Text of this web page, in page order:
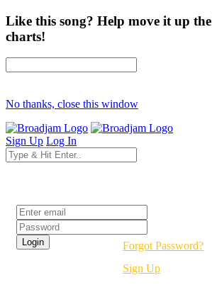
Like this song? Help move it up
charts!
No thanks, close this window
Sign Up Log In
Forgot Password?
Sign Up